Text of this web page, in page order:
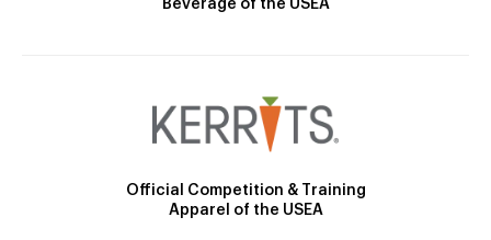
Beverage of the USEA
Official Competition & Training
Apparel of the USEA